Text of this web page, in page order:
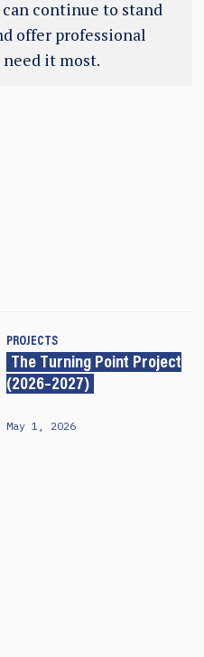
can continue to stand
offer professional
it most.
PROJECTS
The Turning Point Project
(2026–2027)
May 1, 2026